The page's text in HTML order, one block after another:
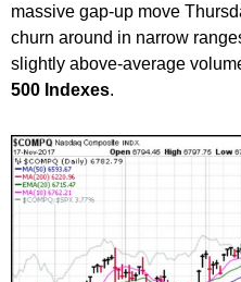
massive gap-up move
churn around in narrow
slightly above-average
500 Indexes.